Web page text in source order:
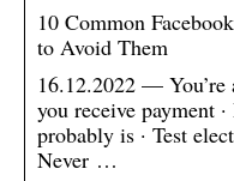
10 Common
to Avoid Them
16.12.2022 — You’re
you receive payment
probably is · Test
Never …